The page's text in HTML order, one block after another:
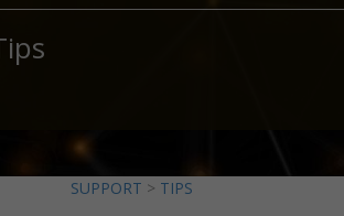
SUPPORT > TIPS